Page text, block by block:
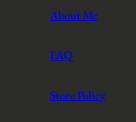
About Me
FAQ
Store Policy